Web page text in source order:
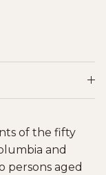
of the fifty
and
persons aged